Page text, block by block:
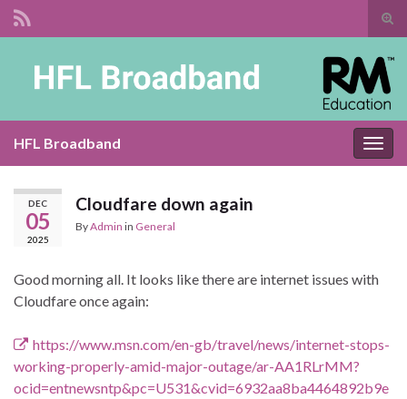
HFL Broadband
DEC
05
2025
Cloudfare down again
ByAdmin in General
Good morning all. It looks like there are internet issues with
Cloudfare once again:
https://www.msn.com/en-gb/travel/news/internet-stops-
working-properly-amid-major-outage/ar-AA1RLrMM?
ocid=entnewsntp&pc=U531&cvid=6932aa8ba4464892b9e